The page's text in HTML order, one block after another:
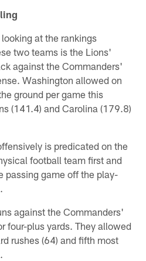
at the rankings
two teams is the Lions'
against the Commanders'
Washington allowed on
ground per game this
(141.4) and Carolina (179.8)
is predicated on the
football team first and
passing game off the play-
against the Commanders'
four-plus yards. They allowed
rushes (64) and fifth most